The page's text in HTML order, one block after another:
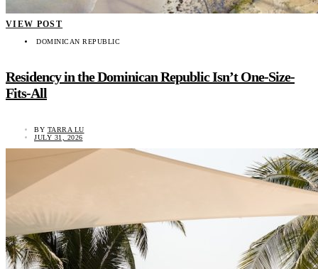
VIEW POST
DOMINICAN REPUBLIC
Residency in the Dominican Republic Isn’t One-Size-
Fits-All
BY TARRA LU
JULY 31, 2026